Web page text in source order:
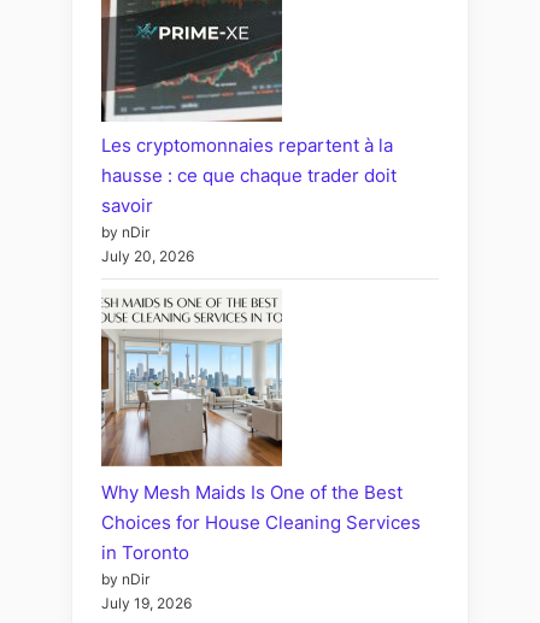
Les cryptomonnaies repartent à la
hausse : ce que chaque trader doit
savoir
by nDir
July 20, 2026
Why Mesh Maids Is One of the Best
Choices for House Cleaning Services
in Toronto
by nDir
July 19, 2026